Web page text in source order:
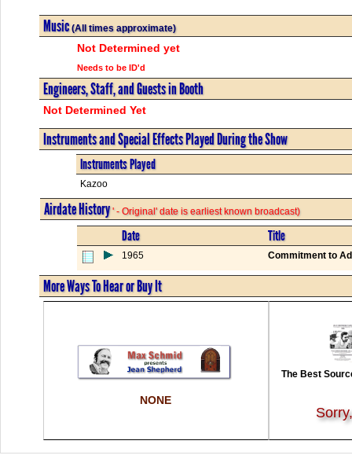
Music(All times approximate)
Not Determined yet
Needs to be ID'd
Engineers, Staff, and Guests in Booth
Not Determined Yet
Instruments and Special Effects Played During the Show
Instruments Played
Kazoo
Airdate History' - Original' date is earliest known broadcast)
Date Title
1965 Commitment to
More Ways To Hear or Buy It
NONE
The Best